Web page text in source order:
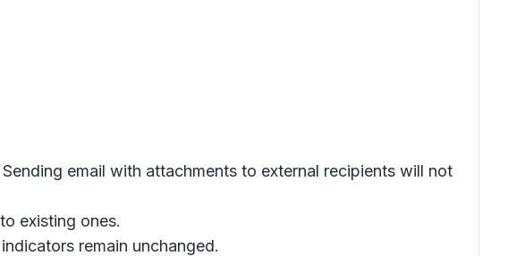
email with attachments to external recipients will not
existing ones.
remain unchanged.